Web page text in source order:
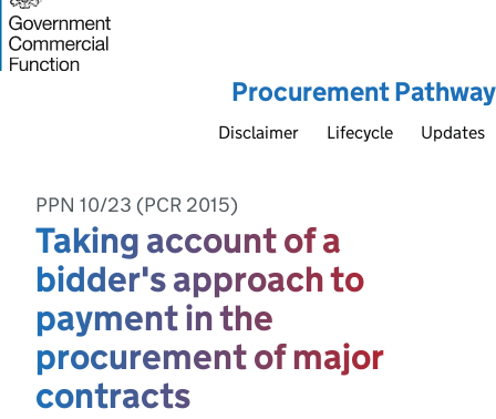
Procurement Pathway
Disclaimer Lifecycle Updates
PPN 10/23 (PCR 2015)
Taking account of a
bidder's approach to
payment in the
procurement of major
contracts